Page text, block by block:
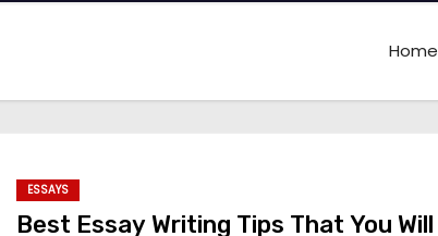
Home
ESSAYS
Best Essay Writing Tips That You Will